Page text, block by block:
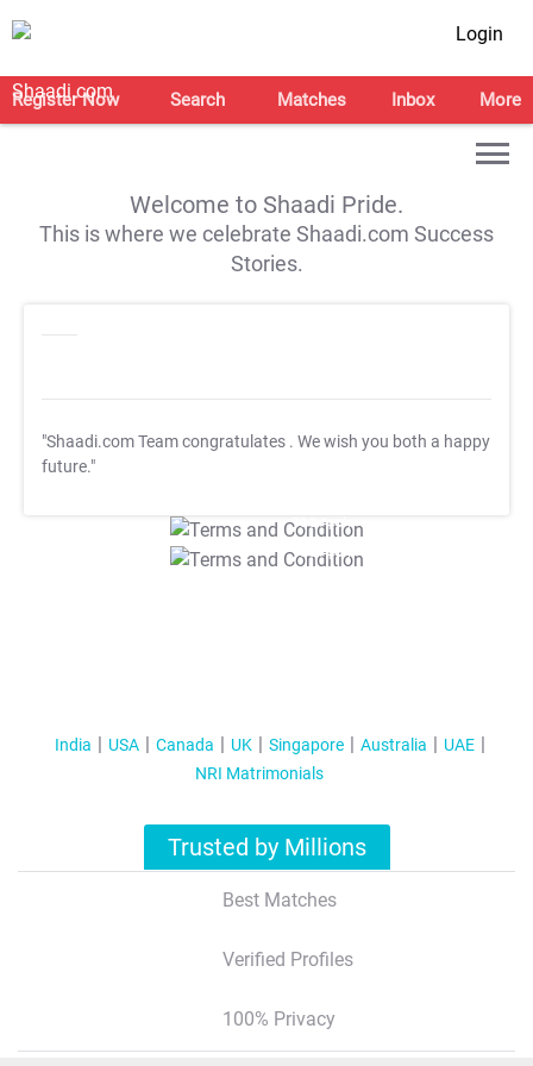
Login
Register Now Search Matches Inbox More
Welcome to Shaadi Pride.
This is where we celebrate Shaadi.com Success
Stories.
"Shaadi.com Team congratulates . We wish you both a happy
future."
T&C Apply
T&C Apply
India USA Canada UK Singapore Australia
UAE
NRI Matrimonials
Trusted by Millions
Best Matches
Verified Profiles
100% Privacy